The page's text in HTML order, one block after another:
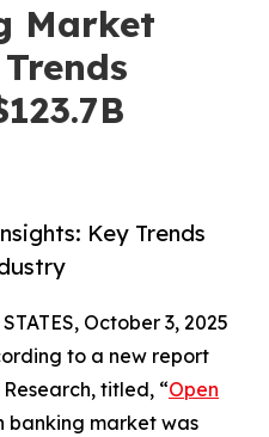
Market
Key Trends
October 3, 2025
to a new report
titled, “Open
banking market was